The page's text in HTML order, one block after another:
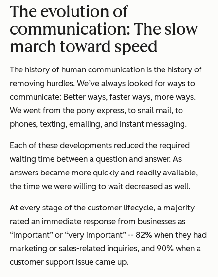
The evolution of
communication: The slow
march toward speed
The history of human communication is the history of
removing hurdles. We’ve always looked for ways to
communicate: Better ways, faster ways, more ways.
We went from the pony express, to snail mail, to
phones, texting, emailing, and instant messaging.
Each of these developments reduced the required
waiting time between a question and answer. As
answers became more quickly and readily available,
the time we were willing to wait decreased as well.
At every stage of the customer lifecycle, a majority
rated an immediate response from businesses as
“important” or “very important” -- 82% when they had
marketing or sales-related inquiries, and 90% when a
customer support issue came up.